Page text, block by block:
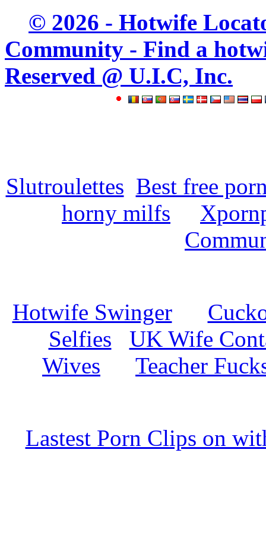
© 2026 - Hotwife
Community - Find a
Reserved @ U.I.C, Inc.
Slutroulettes Best free
horny milfs
Hotwife Swinger
Selfies
UK Wife
Wives
Teacher
Lastest Porn Clips on